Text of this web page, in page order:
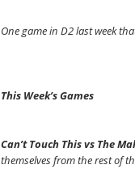
One game in D2 last week
This Week’s Games
Can’t Touch This vs The
themselves from the rest of